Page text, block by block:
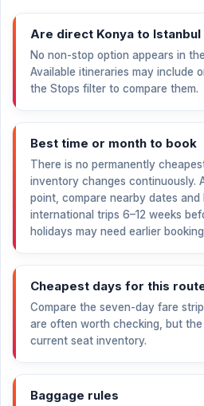
Are direct Konya to
No non-stop option appears in
Available itineraries may include
the Stops filter to compare them.
Best time or month to book
There is no permanently
inventory changes continuously.
point, compare nearby dates and
international trips 6–12 weeks
holidays may need earlier
Cheapest days for this
Compare the seven-day fare
are often worth checking, but
current seat inventory.
Baggage rules